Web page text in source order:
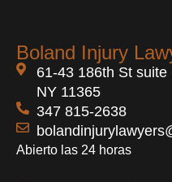
Boland Injury
61-43 186th St
NY 11365
347 815-2638
Abierto las 24 horas